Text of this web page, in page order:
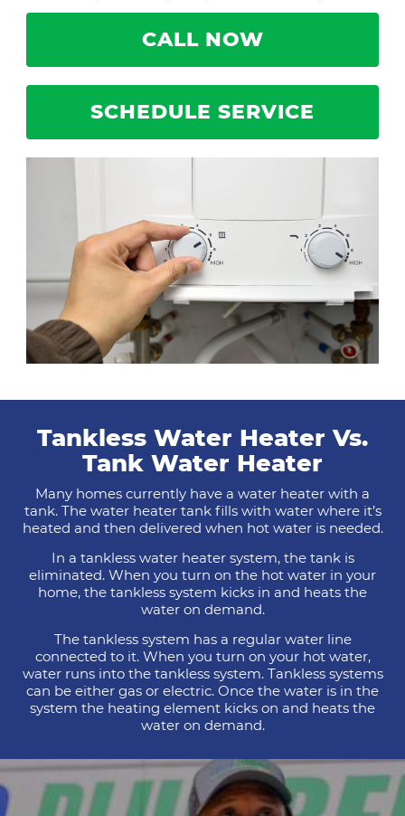
CALL NOW
SCHEDULE SERVICE
Tankless Water Heater Vs.
Tank Water Heater
Many homes currently have a water heater with a
tank. The water heater tank fills with water where it’s
heated and then delivered when hot water is needed.
In a tankless water heater system, the tank is
eliminated. When you turn on the hot water in your
home, the tankless system kicks in and heats the
water on demand.
The tankless system has a regular water line
connected to it. When you turn on your hot water,
water runs into the tankless system. Tankless systems
can be either gas or electric. Once the water is in the
system the heating element kicks on and heats the
water on demand.